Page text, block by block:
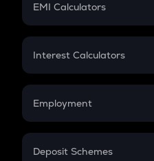
EMI Calculators
EMI
Credit Card EMI
Interest Calculators
Compound Interest
Employment
In-Hand Salary
Deposit Schemes